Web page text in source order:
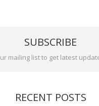
SUBSCRIBE
mailing list to get latest
RECENT POSTS